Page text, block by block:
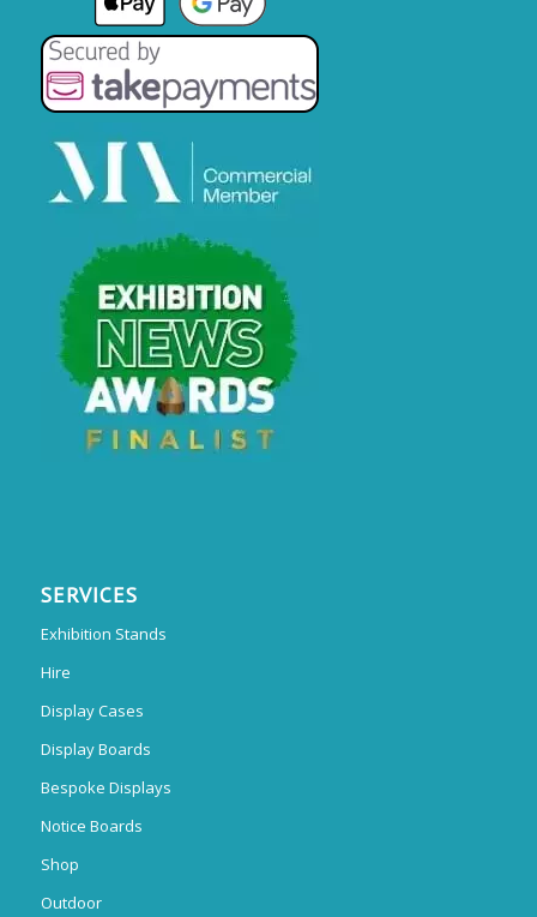
SERVICES
Exhibition Stands
Hire
Display Cases
Display Boards
Bespoke Displays
Notice Boards
Shop
Outdoor